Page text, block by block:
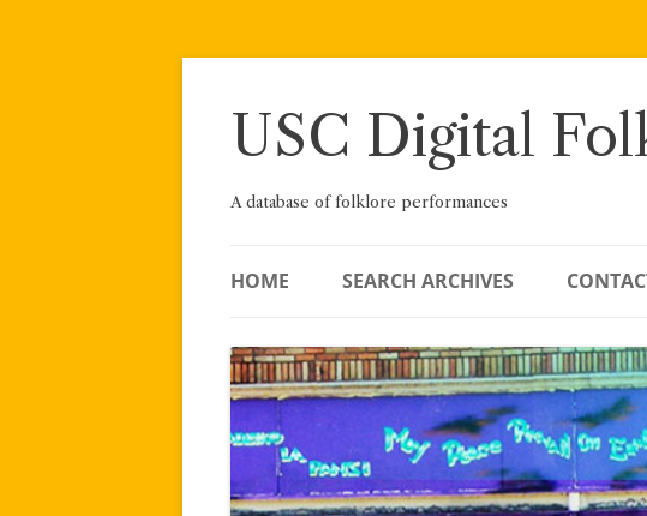
Skip
USC Digital
A database of folklore performances
HOME SEARCH ARCHIVES